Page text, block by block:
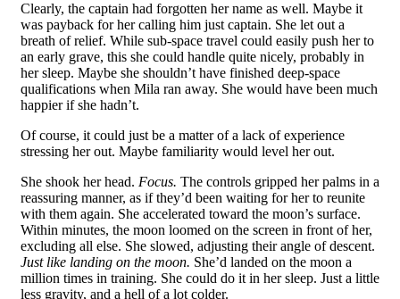
Clearly, the captain had forgotten her name as well. Maybe it
was payback for her calling him just captain. She let out a
breath of relief. While sub-space travel could easily push her to
an early grave, this she could handle quite nicely, probably in
her sleep. Maybe she shouldn’t have finished deep-space
qualifications when Mila ran away. She would have been much
happier if she hadn’t.
Of course, it could just be a matter of a lack of experience
stressing her out. Maybe familiarity would level her out.
She shook her head. Focus. The controls gripped her palms in a
reassuring manner, as if they’d been waiting for her to reunite
with them again. She accelerated toward the moon’s surface.
Within minutes, the moon loomed on the screen in front of her,
excluding all else. She slowed, adjusting their angle of descent.
Just like landing on the moon. She’d landed on the moon a
million times in training. She could do it in her sleep. Just a little
less gravity, and a hell of a lot colder.